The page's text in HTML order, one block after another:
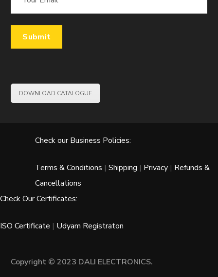
DOWNLOAD CATALOGUE
Check our Business Policies:
Terms & Conditions | Shipping | Privacy | Refunds &
Cancellations
Check Our Certificates:
ISO Certificate | Udyam Registraton
Copyright © 2023 DALI ELECTRONICS.